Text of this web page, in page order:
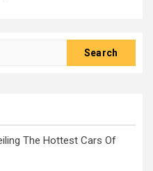
The Hottest Cars Of